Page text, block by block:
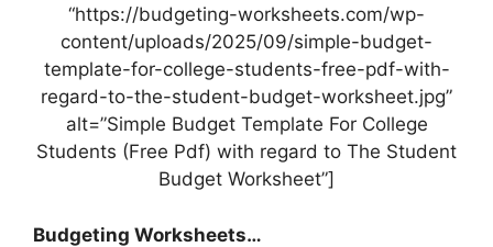
“https://budgeting-worksheets.com/wp-
content/uploads/2025/09/simple-budget-
template-for-college-students-free-pdf-with-
regard-to-the-student-budget-worksheet.jpg”
alt=”Simple Budget Template For College
Students (Free Pdf) with regard to The Student
Budget Worksheet”]
Budgeting Worksheets…